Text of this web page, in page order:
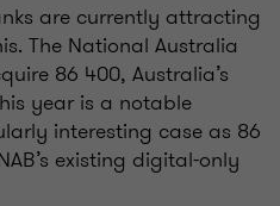
are currently attracting
The National Australia
86 400, Australia’s
year is a notable
interesting case as 86
existing digital-only